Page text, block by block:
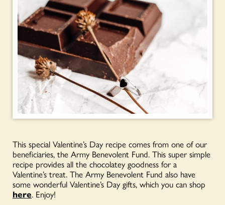
This special Valentine’s Day recipe comes from one of our
beneficiaries, the Army Benevolent Fund. This super simple
recipe provides all the chocolatey goodness for a
Valentine’s treat. The Army Benevolent Fund also have
some wonderful Valentine’s Day gifts, which you can shop
here. Enjoy!